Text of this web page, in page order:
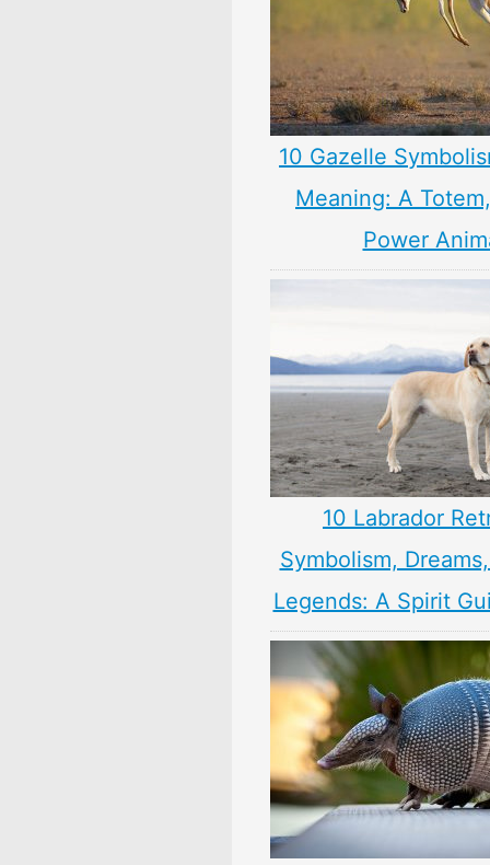
10 Gazelle
Meaning: A
Power
10 Labrador
Symbolism,
Legends: A Spirit